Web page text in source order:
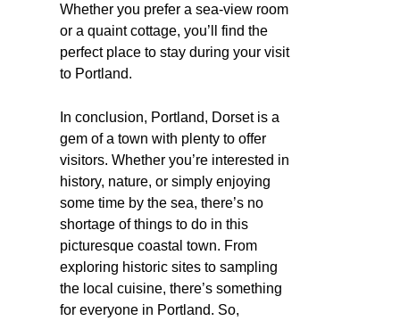
Whether you prefer a sea-view room
or a quaint cottage, you’ll find the
perfect place to stay during your visit
to Portland.
In conclusion, Portland, Dorset is a
gem of a town with plenty to offer
visitors. Whether you’re interested in
history, nature, or simply enjoying
some time by the sea, there’s no
shortage of things to do in this
picturesque coastal town. From
exploring historic sites to sampling
the local cuisine, there’s something
for everyone in Portland. So,